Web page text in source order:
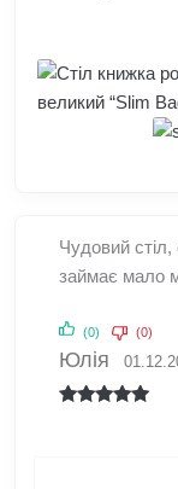
Юлія
Чудовий стіл,
займає мало
(0) (0)